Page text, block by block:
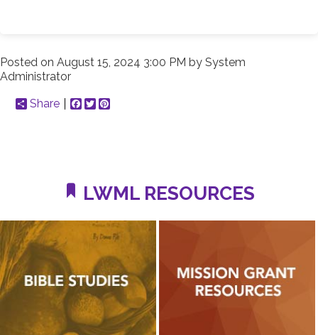
Posted on August 15, 2024 3:00 PM by System
Administrator
Share
Facebook
Twitter
LWML RESOURCES